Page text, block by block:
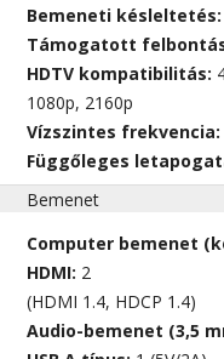
Bemeneti
Támogatott
HDTV kompatibilitás:
1080p, 2160p
Vízszintes frekvencia:
Függőleges
Bemenet
Computer bemenet
HDMI: 2
(HDMI 1.4, HDCP 1.4)
Audio-bemenet (3,5